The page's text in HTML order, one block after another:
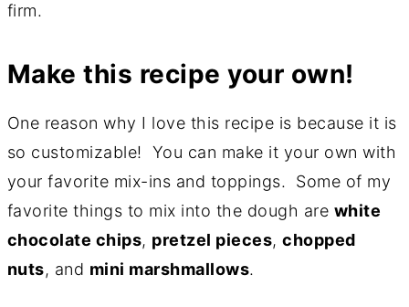
firm.
Make this recipe your own!
One reason why I love this recipe is because it is
so customizable! You can make it your own with
your favorite mix-ins and toppings. Some of my
favorite things to mix into the dough are white
chocolate chips, pretzel pieces,chopped
nuts, and mini marshmallows.